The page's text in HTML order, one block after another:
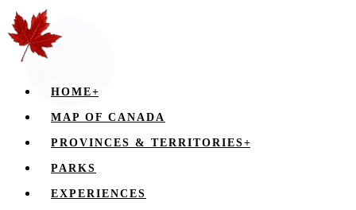
HOME+
MAP OF CANADA
PROVINCES & TERRITORIES+
PARKS
EXPERIENCES